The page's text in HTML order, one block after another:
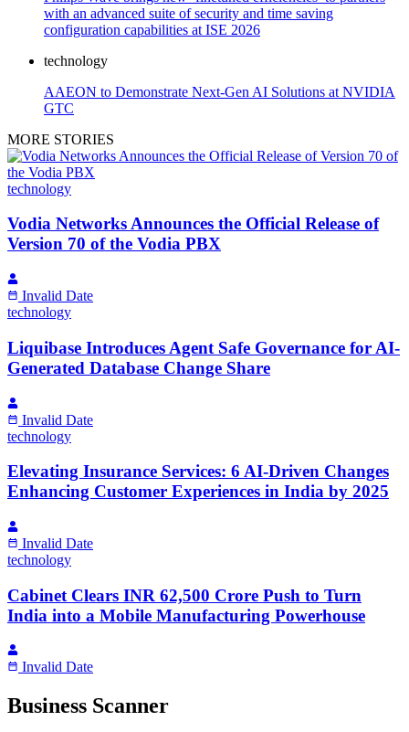
with an advanced suite of security and time saving
configuration capabilities at ISE 2026
technology
AAEON to Demonstrate Next-Gen AI Solutions at NVIDIA
GTC
MORE STORIES
technology
Vodia Networks Announces the Official Release of
Version 70 of the Vodia PBX
Invalid Date
technology
Liquibase Introduces Agent Safe Governance for AI-
Generated Database Change Share
Invalid Date
technology
Elevating Insurance Services: 6 AI-Driven Changes
Enhancing Customer Experiences in India by 2025
Invalid Date
technology
Cabinet Clears INR 62,500 Crore Push to Turn
India into a Mobile Manufacturing Powerhouse
Invalid Date
Business Scanner